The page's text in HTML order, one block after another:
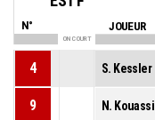
N° JOUEUR
ON COURT
4 S. Kessler
9 N. Kouassi